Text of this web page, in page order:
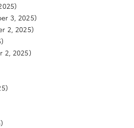
3, 2025)
2, 2025)
2, 2025)